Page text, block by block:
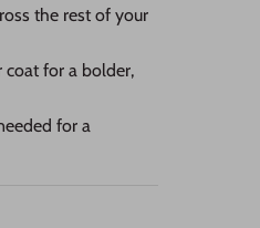
the rest of your
coat for a bolder,
for a